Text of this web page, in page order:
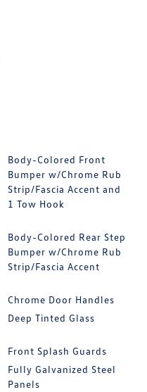
Body-Colored Front
Bumper w/Chrome Rub
Strip/Fascia Accent and
1 Tow Hook
Body-Colored Rear Step
Bumper w/Chrome Rub
Strip/Fascia Accent
Chrome Door Handles
Deep Tinted Glass
Front Splash Guards
Fully Galvanized Steel
Panels